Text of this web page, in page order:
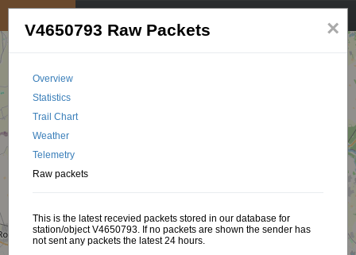
×
V4650793 Raw Packets
Overview
Statistics
Trail Chart
Weather
Telemetry
Raw packets
This is the latest recevied packets stored in our database for
station/object V4650793. If no packets are shown the sender has
not sent any packets the latest 24 hours.